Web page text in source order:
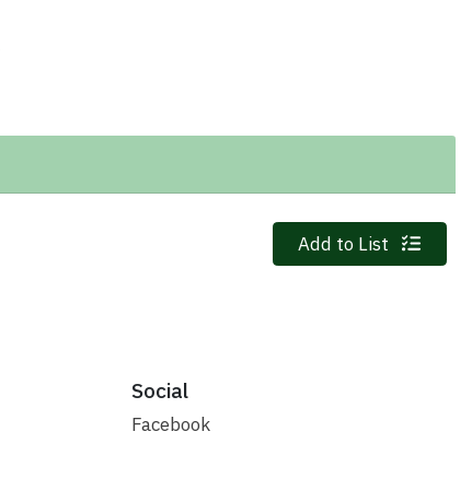
Quantity 0
Add to List
Social
Facebook